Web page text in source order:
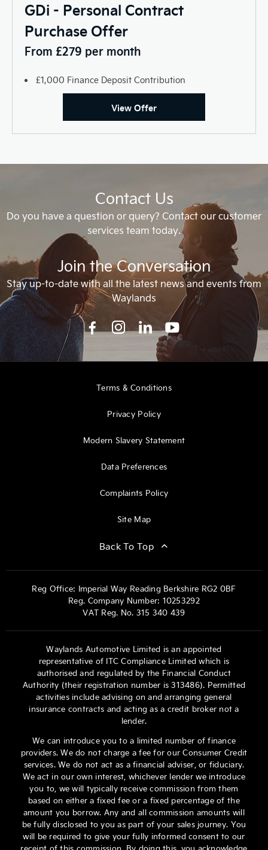
GDi - Personal Contract
Purchase Offer
From £279 per month
£1,000 Finance Deposit Contribution
View Offer
Contact Us
Do you have a question or query? Contact our customer
services team today.
Join the Conversation
Stay up-to-date with all the latest news and events from
Waylands
Terms & Conditions
Privacy Policy
Modern Slavery Statement
Data Preferences
Complaints Policy
Site Map
Back To Top
Reg Office: Imperial Way Reading Berkshire RG2 0BF
Reg. Company Number: 10253292
VAT Reg. No. 315 340 439
Waylands Automotive Limited is an appointed
representative of ITC Compliance Limited which is
authorised and regulated by the Financial Conduct
Authority (their registration number is 313486). Permitted
activities include advising on and arranging general
insurance contracts and acting as a credit broker not a
lender.
We can introduce you to a limited number of finance
providers. We do not charge a fee for our Consumer Credit
services. We do not act as a financial adviser, or fiduciary.
We act in our own interest, whichever lender we introduce
you to, we will typically receive commission from them
based on either a fixed fee or a fixed percentage of the
amount you borrow. Any and all commission amounts will
be fully disclosed to you as part of your sales journey. You
will be required to give your fully informed consent to our